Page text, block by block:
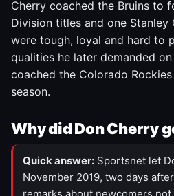
Cherry coached the Bruins to
Division titles and one Stanley
were tough, loyal and hard to
qualities he later demanded
coached the Colorado
season.
Why did Don Cherry
Quick answer: Sportsnet let
November 2019, two days